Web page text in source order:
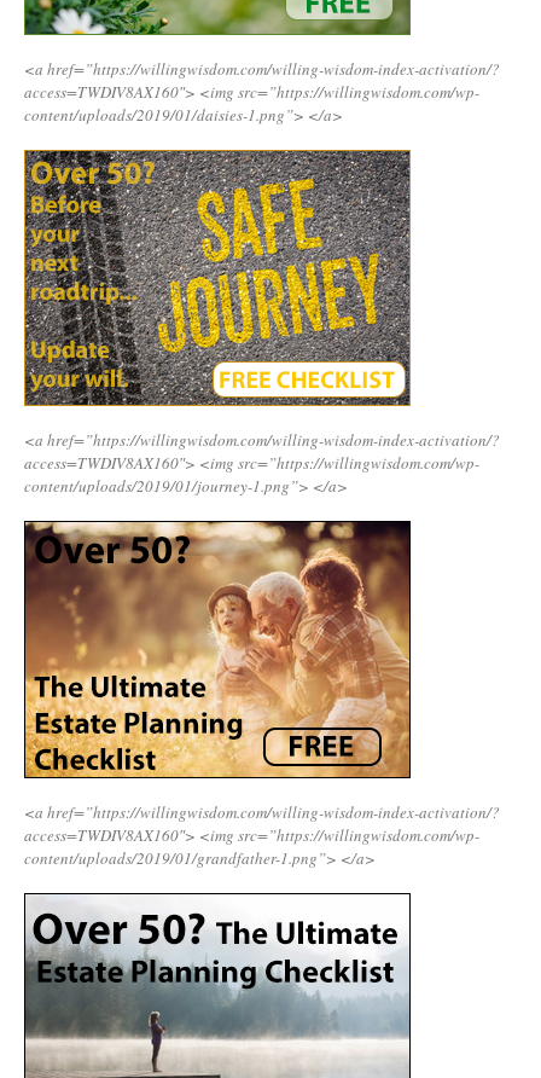
<a href=”https://willingwisdom.com/willing-wisdom-index-activation/?
access=TWDIV8AX160″> <img src=”https://willingwisdom.com/wp-
content/uploads/2019/01/daisies-1.png”> </a>
<a href=”https://willingwisdom.com/willing-wisdom-index-activation/?
access=TWDIV8AX160″> <img src=”https://willingwisdom.com/wp-
content/uploads/2019/01/journey-1.png”> </a>
<a href=”https://willingwisdom.com/willing-wisdom-index-activation/?
access=TWDIV8AX160″> <img src=”https://willingwisdom.com/wp-
content/uploads/2019/01/grandfather-1.png”> </a>